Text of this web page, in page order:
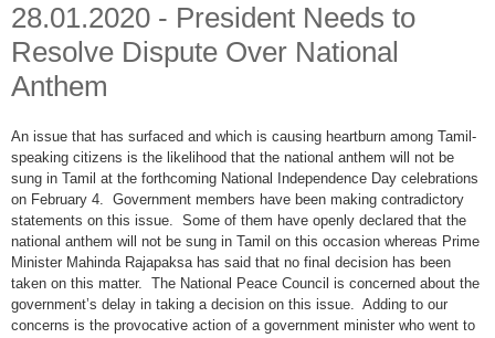
28.01.2020 - President Needs to
Resolve Dispute Over National
Anthem
An issue that has surfaced and which is causing heartburn among Tamil-
speaking citizens is the likelihood that the national anthem will not be
sung in Tamil at the forthcoming National Independence Day celebrations
on February 4. Government members have been making contradictory
statements on this issue. Some of them have openly declared that the
national anthem will not be sung in Tamil on this occasion whereas Prime
Minister Mahinda Rajapaksa has said that no final decision has been
taken on this matter. The National Peace Council is concerned about the
government’s delay in taking a decision on this issue. Adding to our
concerns is the provocative action of a government minister who went to